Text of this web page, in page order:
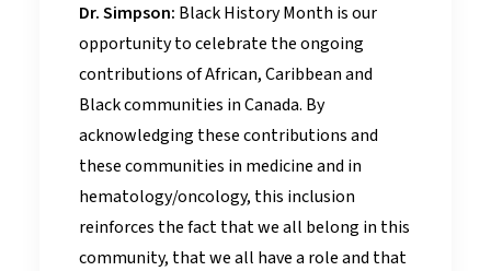
Dr. Simpson: Black History Month is our
opportunity to celebrate the ongoing
contributions of African, Caribbean and
Black communities in Canada. By
acknowledging these contributions and
these communities in medicine and in
hematology/oncology, this inclusion
reinforces the fact that we all belong in this
community, that we all have a role and that